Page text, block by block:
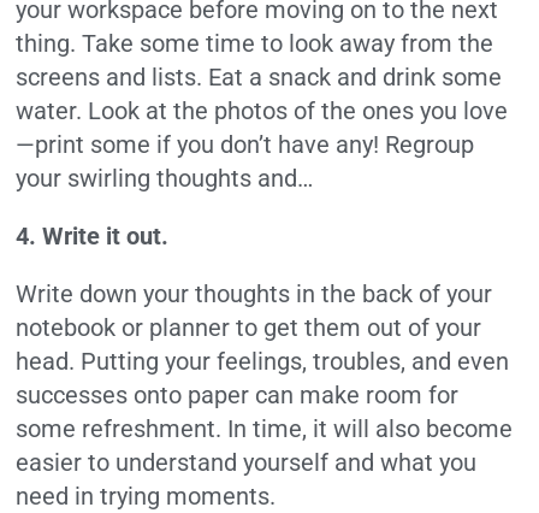
your workspace before moving on to the next
thing. Take some time to look away from the
screens and lists. Eat a snack and drink some
water. Look at the photos of the ones you love
—print some if you don’t have any! Regroup
your swirling thoughts and…
4. Write it out.
Write down your thoughts in the back of your
notebook or planner to get them out of your
head. Putting your feelings, troubles, and even
successes onto paper can make room for
some refreshment. In time, it will also become
easier to understand yourself and what you
need in trying moments.